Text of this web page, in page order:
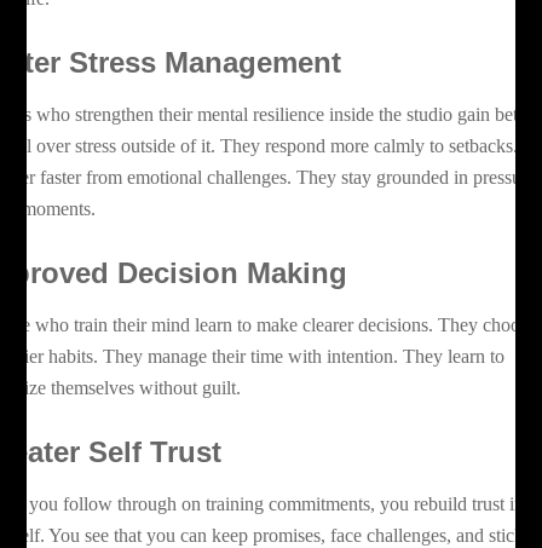
Stress Management
who strengthen their mental resilience inside the studio gain better
over stress outside of it. They respond more calmly to setbacks.
faster from emotional challenges. They stay grounded in pressure
moments.
Decision Making
who train their mind learn to make clearer decisions. They choose
habits. They manage their time with intention. They learn to
themselves without guilt.
Self Trust
you follow through on training commitments, you rebuild trust in
You see that you can keep promises, face challenges, and stick